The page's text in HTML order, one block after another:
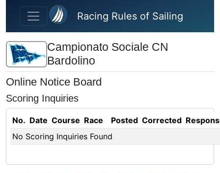
Skip to main content
Racing Rules of Sailing
Campionato Sociale CN
Bardolino
Online Notice Board
Scoring Inquiries
No. Date Course Race Posted Corrected
No Scoring Inquiries Found